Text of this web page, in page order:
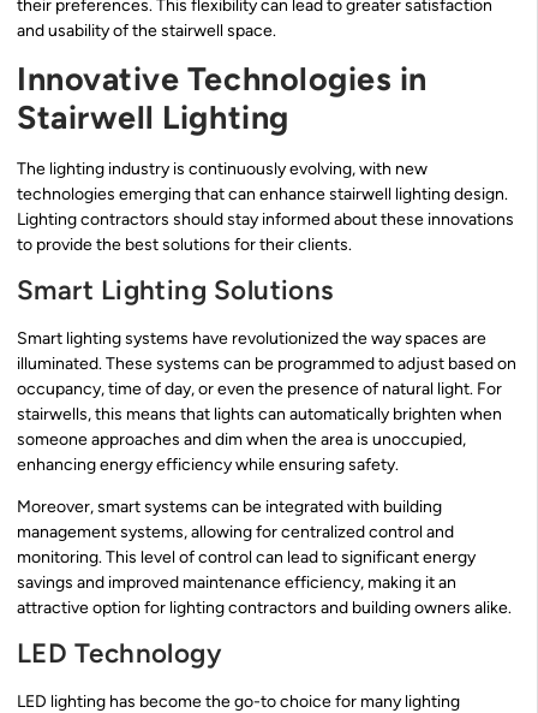
their preferences. This flexibility can lead to greater satisfaction
and usability of the stairwell space.
Innovative Technologies in
Stairwell Lighting
The lighting industry is continuously evolving, with new
technologies emerging that can enhance stairwell lighting design.
Lighting contractors should stay informed about these innovations
to provide the best solutions for their clients.
Smart Lighting Solutions
Smart lighting systems have revolutionized the way spaces are
illuminated. These systems can be programmed to adjust based on
occupancy, time of day, or even the presence of natural light. For
stairwells, this means that lights can automatically brighten when
someone approaches and dim when the area is unoccupied,
enhancing energy efficiency while ensuring safety.
Moreover, smart systems can be integrated with building
management systems, allowing for centralized control and
monitoring. This level of control can lead to significant energy
savings and improved maintenance efficiency, making it an
attractive option for lighting contractors and building owners alike.
LED Technology
LED lighting has become the go-to choice for many lighting